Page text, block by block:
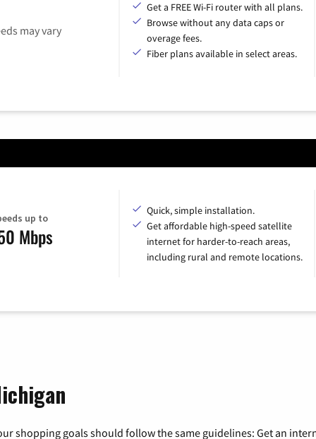
may vary
Get a FREE Wi-Fi router with all plans.
Browse without any data caps or
overage fees.
Fiber plans available in select areas.
up to
Mbps
Quick, simple installation.
Get affordable high-speed satellite
internet for harder-to-reach areas,
including rural and remote locations.
shopping goals should follow the same guidelines: Get an